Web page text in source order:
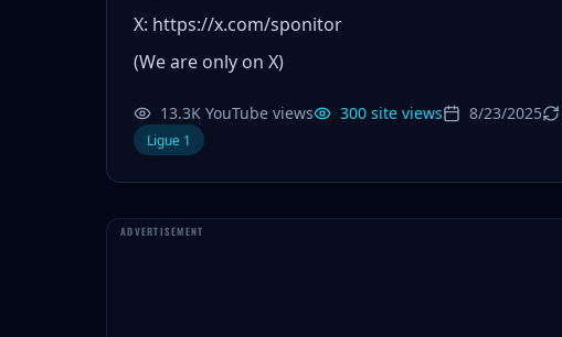
X: https://x.com/sponitor
(We are only on X)
13.3K YouTube views 300 site views 8/23/2025
Ligue 1